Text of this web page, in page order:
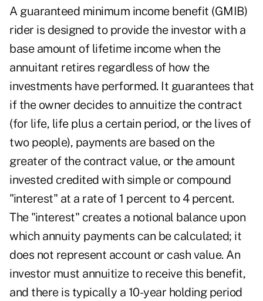
A guaranteed minimum income benefit (GMIB)
rider is designed to provide the investor with a
base amount of lifetime income when the
annuitant retires regardless of how the
investments have performed. It guarantees that
if the owner decides to annuitize the contract
(for life, life plus a certain period, or the lives of
two people), payments are based on the
greater of the contract value, or the amount
invested credited with simple or compound
"interest" at a rate of 1 percent to 4 percent.
The "interest" creates a notional balance upon
which annuity payments can be calculated; it
does not represent account or cash value. An
investor must annuitize to receive this benefit,
and there is typically a 10-year holding period